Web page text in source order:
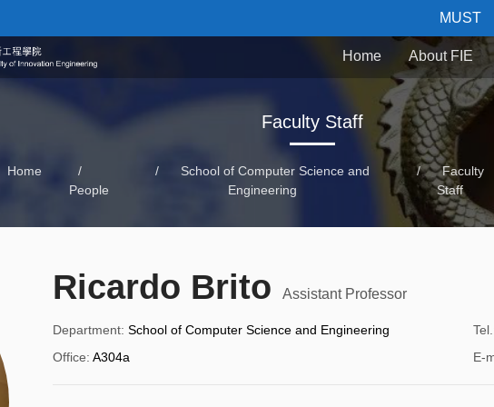
MUST
Home About FIE
Faculty Staff
Home
/
People
/
School of Computer Science and
Engineering
/
Faculty
Staff
Ricardo Brito Assistant Professor
Department: School of Computer Science and Engineering Tel.
Office: A304a E-